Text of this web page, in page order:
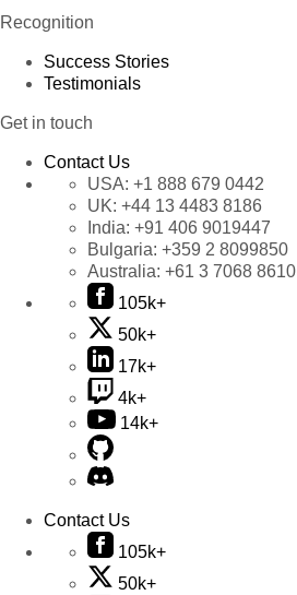
Recognition
Success Stories
Testimonials
Get in touch
Contact Us
USA: +1 888 679 0442
UK: +44 13 4483 8186
India: +91 406 9019447
Bulgaria: +359 2 8099850
Australia: +61 3 7068 8610
105k+
50k+
17k+
4k+
14k+
Contact Us
105k+
50k+